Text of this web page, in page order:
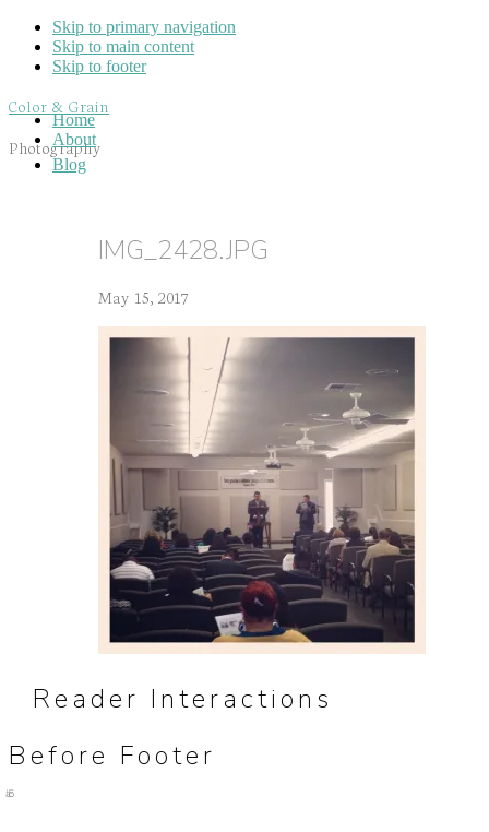
Skip to primary navigation
Skip to main content
Skip to footer
Color & Grain
Photography
Blog
Home
About
IMG_2428.JPG
May 15, 2017
Reader Interactions
Before Footer